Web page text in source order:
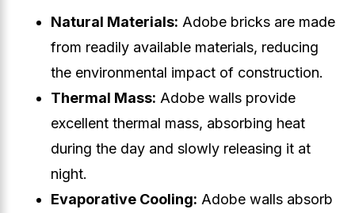
Natural Materials: Adobe bricks are made
from readily available materials, reducing
the environmental impact of construction.
Thermal Mass: Adobe walls provide
excellent thermal mass, absorbing heat
during the day and slowly releasing it at
night.
Evaporative Cooling: Adobe walls absorb